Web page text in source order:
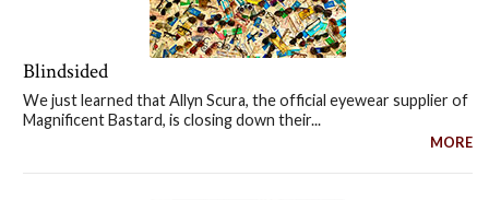
Blindsided
We just learned that Allyn Scura, the official eyewear supplier of
Magnificent Bastard, is closing down their...
MORE